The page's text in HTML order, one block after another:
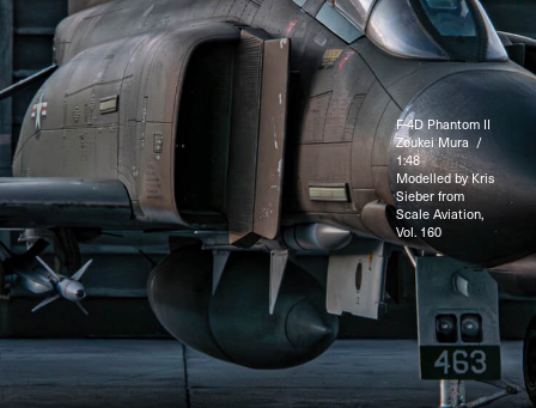
F-4D Phantom II
Zoukei Mura /
1:48
Modelled by Kris
Sieber from
Scale Aviation,
Vol. 160